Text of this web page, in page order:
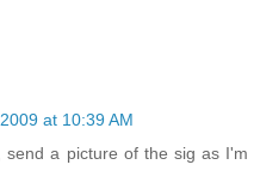
at 10:39 AM
a picture of the sig as I'm